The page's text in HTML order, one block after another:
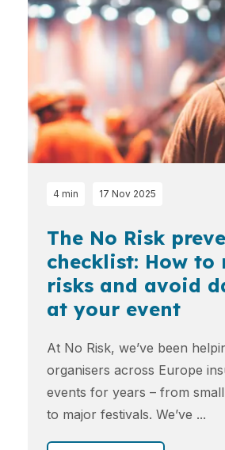
4 min 17 Nov 2025
The No Risk
checklist: How to
risks and avoid
at your event
At No Risk, we’ve been
organisers across Europe
events for years – from
to major festivals. We’ve ...